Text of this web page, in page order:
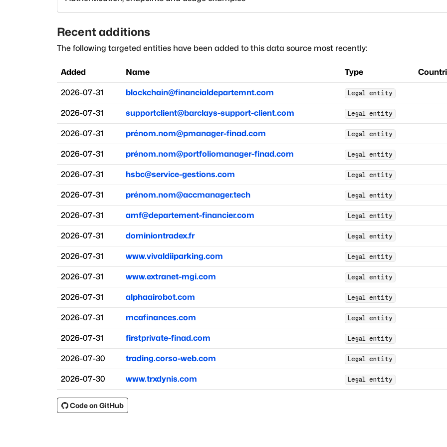
Recent additions
The following targeted entities have been added to this data source most recently:
Added Name Type
2026-07-31 blockchain@financialdepartemnt.com Legal entity
2026-07-31 supportclient@barclays-support-client.com Legal entity
2026-07-31 prénom.nom@pmanager-finad.com Legal entity
2026-07-31 prénom.nom@portfoliomanager-finad.com Legal entity
2026-07-31 hsbc@service-gestions.com Legal entity
2026-07-31 prénom.nom@accmanager.tech Legal entity
2026-07-31 amf@departement-financier.com Legal entity
2026-07-31 dominiontradex.fr Legal entity
2026-07-31 www.vivaldiiparking.com Legal entity
2026-07-31 www.extranet-mgi.com Legal entity
2026-07-31 alphaairobot.com Legal entity
2026-07-31 mcafinances.com Legal entity
2026-07-31 firstprivate-finad.com Legal entity
2026-07-30 trading.corso-web.com Legal entity
2026-07-30 www.trxdynis.com Legal entity
Code on GitHub